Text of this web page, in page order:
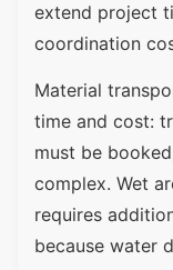
extend project
coordination
Material
time and cost:
must be
complex. Wet
requires
because water